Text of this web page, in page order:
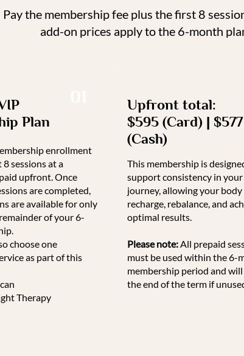
Pay the membership fee plus the first 8
add-on prices apply to the 6-month
Plan
enrollment
sessions at a
upfront. Once
are completed,
are available for only
of your 6-
choose one
as part of this
Therapy
Upfront total:
$595 (Card) | $577
(Cash)
This membership is
support consistency in
journey, allowing your
recharge, rebalance, and
optimal results.
Please note:All prepaid
must be used within the 6-
membership period and
the end of the term if